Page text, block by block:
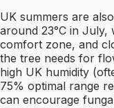
UK summers are
around 23°C in
comfort zone, and
the tree needs for
high UK humidity
75% optimal range
can encourage